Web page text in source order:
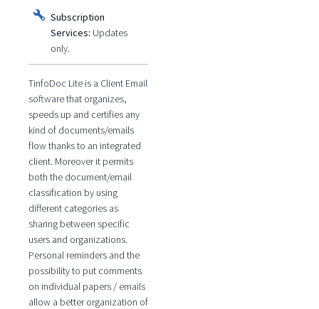
Subscription
Services: Updates
only.
TinfoDoc Lite is a Client Email
software that organizes,
speeds up and certifies any
kind of documents/emails
flow thanks to an integrated
client. Moreover it permits
both the document/email
classification by using
different categories as
sharing between specific
users and organizations.
Personal reminders and the
possibility to put comments
on individual papers / emails
allow a better organization of